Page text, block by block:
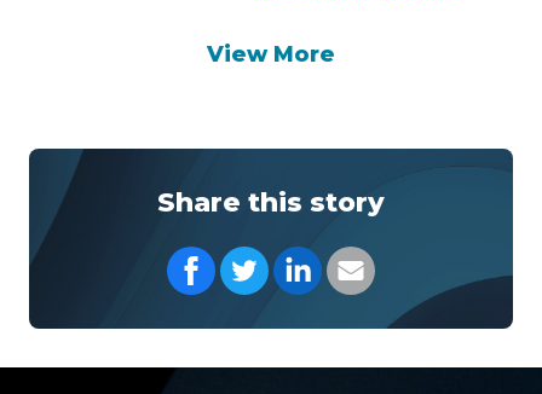
View More
Share this story
Share on Facebook
Share on Twitter
Share on LinkedIn
Share with your